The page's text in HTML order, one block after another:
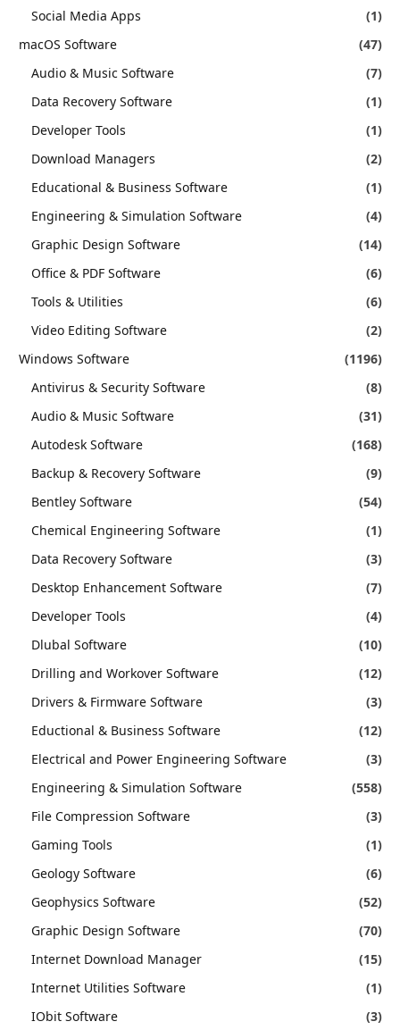
Social Media Apps
(1)
macOS Software
(47)
Audio & Music Software
(7)
Data Recovery Software
(1)
Developer Tools
(1)
Download Managers
(2)
Educational & Business Software
(1)
Engineering & Simulation Software
(4)
Graphic Design Software
(14)
Office & PDF Software
(6)
Tools & Utilities
(6)
Video Editing Software
(2)
Windows Software
(1196)
Antivirus & Security Software
(8)
Audio & Music Software
(31)
Autodesk Software
(168)
Backup & Recovery Software
(9)
Bentley Software
(54)
Chemical Engineering Software
(1)
Data Recovery Software
(3)
Desktop Enhancement Software
(7)
Developer Tools
(4)
Dlubal Software
(10)
Drilling and Workover Software
(12)
Drivers & Firmware Software
(3)
Eductional & Business Software
(12)
Electrical and Power Engineering Software
(3)
Engineering & Simulation Software
(558)
File Compression Software
(3)
Gaming Tools
(1)
Geology Software
(6)
Geophysics Software
(52)
Graphic Design Software
(70)
Internet Download Manager
(15)
Internet Utilities Software
(1)
IObit Software
(3)